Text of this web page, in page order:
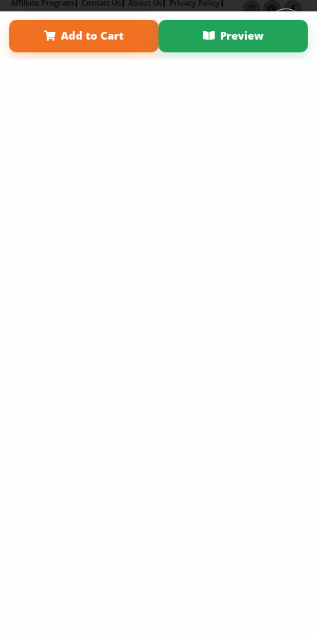
Add to Cart Preview
Affiliate Program Contact Us About Us
Privacy Policy
Term of Use
Why Bookemon